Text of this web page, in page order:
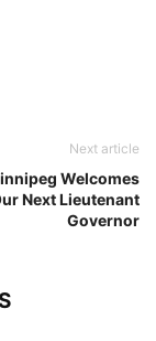
Next article
Welcomes
Next Lieutenant
Governor